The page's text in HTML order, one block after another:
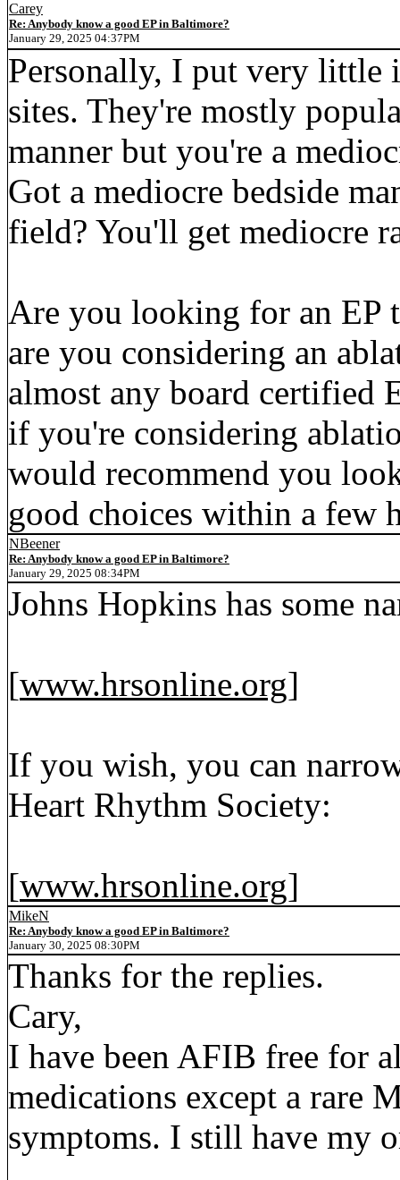
Carey
Re: Anybody know a good EP in Baltimore?
January 29, 2025 04:37PM
Personally, I put very little
sites. They're mostly
manner but you're a
Got a mediocre bedside
field? You'll get mediocre
Are you looking for an EP
are you considering an
almost any board certified
if you're considering
would recommend you
good choices within a few
NBeener
Re: Anybody know a good EP in Baltimore?
January 29, 2025 08:34PM
Johns Hopkins has some
[www.hrsonline.org]
If you wish, you can
Heart Rhythm Society:
[www.hrsonline.org]
MikeN
Re: Anybody know a good EP in Baltimore?
January 30, 2025 08:30PM
Thanks for the replies.
Cary,
I have been AFIB free for
medications except a rare
symptoms. I still have my